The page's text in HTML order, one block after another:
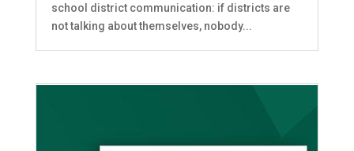
school district communication: if districts are
not talking about themselves, nobody...